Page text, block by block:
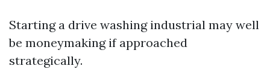
Starting a drive washing industrial may well
be moneymaking if approached
strategically.